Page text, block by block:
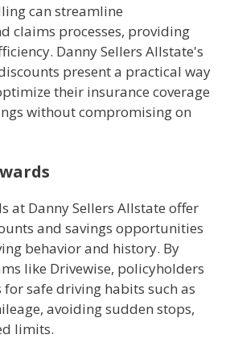
can streamline
claims processes, providing
Danny Sellers Allstate's
present a practical way
their insurance coverage
without compromising on
at Danny Sellers Allstate offer
and savings opportunities
behavior and history. By
like Drivewise, policyholders
safe driving habits such as
avoiding sudden stops,
limits.